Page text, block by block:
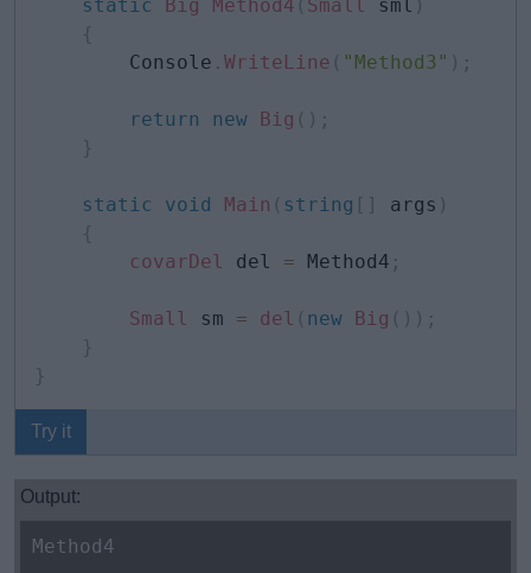
static Big Method4 ( Small sml )
{
        Console
. WriteLine ( "Method3" ) ;
return new Big ( ) ;
}
static void Main ( string [ ] args )
{
covarDel
del = Method4 ;
Small sm = del ( new Big ( ) ) ;
}
}
Try it
Output:
Method4